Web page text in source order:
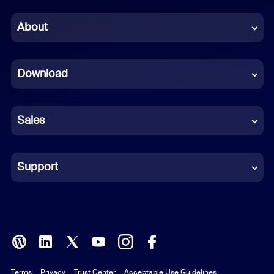
Chinese (Simplified)
French
German
Indonesian
Italian
Polish
About
Download
Sales
Support
Terms Privacy Trust Center Acceptable Use Guidelines